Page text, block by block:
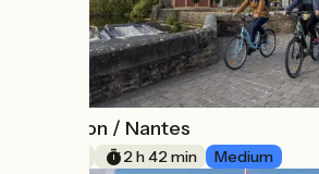
Clisson / Nantes
2 h 42 min Medium